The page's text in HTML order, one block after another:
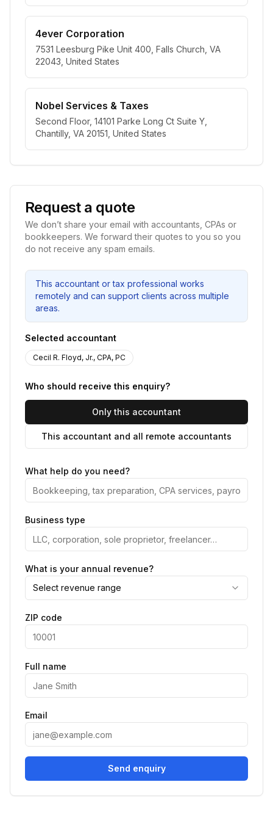
4ever Corporation
7531 Leesburg Pike Unit 400, Falls Church, VA
22043, United States
Nobel Services & Taxes
Second Floor, 14101 Parke Long Ct Suite Y,
Chantilly, VA 20151, United States
Request a quote
We don’t share your email with accountants, CPAs or
bookkeepers. We forward their quotes to you so you
do not receive any spam emails.
This accountant or tax professional works
remotely and can support clients across multiple
areas.
Selected accountant
Cecil R. Floyd, Jr., CPA, PC
Who should receive this enquiry?
Only this accountant
This accountant and all remote accountants
What help do you need?
Business type
What is your annual revenue?
Select revenue range
ZIP code
Full name
Email
Send enquiry